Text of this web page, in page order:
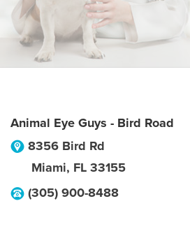
Animal Eye Guys - Bird Road
8356 Bird Rd
Miami, FL 33155
(305) 900-8488